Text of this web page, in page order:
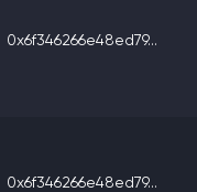
0x6f346266e48ed79...
0x6f346266e48ed79...